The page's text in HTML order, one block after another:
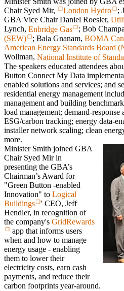
Chair Syed Mir,
London Hydro ;
GBA Vice Chair Daniel Roesler,
Lynch, Enbridge Gas ; Bob
(SEW)
; Bala Gnanam,BOMA
American Energy Standards Board
Wollman, National Institute of
The speakers educated attendees
Button Connect My Data
enabled solutions and services; and
residential energy management
management and building
load management; demand-
ESG/carbon tracking; energy data-
installer network scaling; clean
more.
Minister Smith joined GBA
Chair Syed Mir in
presenting the GBA’s
Chairman’s Award for
"Green Button -enabled
Innovation" to Logical
Buildings
' CEO, Jeff
Hendler, in recognition of
the company's GridRewards
app that informs users
when and how to manage
energy usage - enabling
them to lower their
electricity costs, earn cash
payments, and reduce their
carbon footprints year-around.